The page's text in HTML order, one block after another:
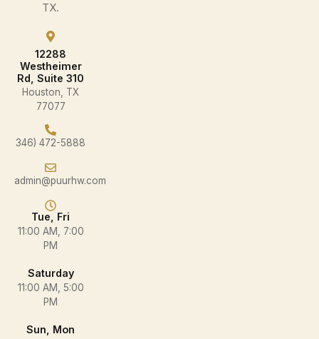
TX.
12288
Westheimer
Rd, Suite 310
Houston, TX
77077
346) 472-5888
admin@puurhw.com
Tue, Fri
11:00 AM, 7:00
PM
Saturday
11:00 AM, 5:00
PM
Sun, Mon